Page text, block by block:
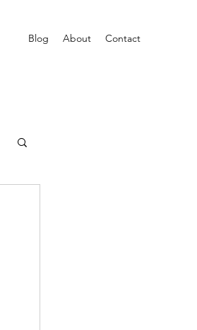
Blog About Contact